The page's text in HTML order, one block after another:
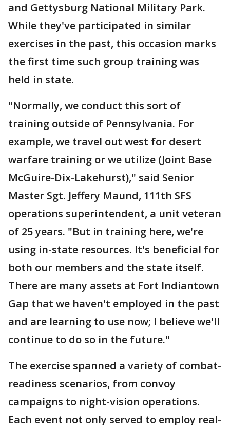
and Gettysburg National Military Park.
While they've participated in similar
exercises in the past, this occasion marks
the first time such group training was
held in state.
"Normally, we conduct this sort of
training outside of Pennsylvania. For
example, we travel out west for desert
warfare training or we utilize (Joint Base
McGuire-Dix-Lakehurst)," said Senior
Master Sgt. Jeffery Maund, 111th SFS
operations superintendent, a unit veteran
of 25 years. "But in training here, we're
using in-state resources. It's beneficial for
both our members and the state itself.
There are many assets at Fort Indiantown
Gap that we haven't employed in the past
and are learning to use now; I believe we'll
continue to do so in the future."
The exercise spanned a variety of combat-
readiness scenarios, from convoy
campaigns to night-vision operations.
Each event not only served to employ real-